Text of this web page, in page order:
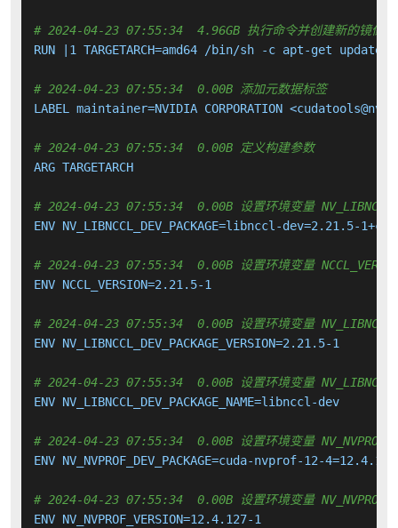
# 2024-04-23 07:55:34  4.96GB 执行命令并创建新的镜像层
RUN |1 TARGETARCH=amd64 /bin/sh -c apt-get
# 2024-04-23 07:55:34  0.00B 添加元数据标签
LABEL maintainer=NVIDIA CORPORATION
# 2024-04-23 07:55:34  0.00B 定义构建参数
ARG TARGETARCH
# 2024-04-23 07:55:34  0.00B 设置环境变量
ENV NV_LIBNCCL_DEV_PACKAGE=libnccl-dev=2.21.5-
# 2024-04-23 07:55:34  0.00B 设置环境变量
ENV NCCL_VERSION=2.21.5-1
# 2024-04-23 07:55:34  0.00B 设置环境变量
ENV NV_LIBNCCL_DEV_PACKAGE_VERSION=2.21.5-1
# 2024-04-23 07:55:34  0.00B 设置环境变量
ENV NV_LIBNCCL_DEV_PACKAGE_NAME=libnccl-dev
# 2024-04-23 07:55:34  0.00B 设置环境变量
ENV NV_NVPROF_DEV_PACKAGE=cuda-nvprof-12-
# 2024-04-23 07:55:34  0.00B 设置环境变量
ENV NV_NVPROF_VERSION=12.4.127-1